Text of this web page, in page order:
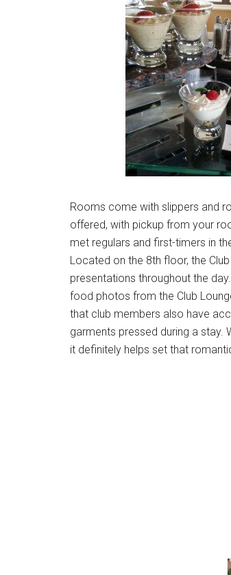
Rooms come with slippers and
offered, with pickup from your
met regulars and first-timers in
Located on the 8th floor, the
presentations throughout the
food photos from the Club
that club members also have
garments pressed during a stay.
it definitely helps set that